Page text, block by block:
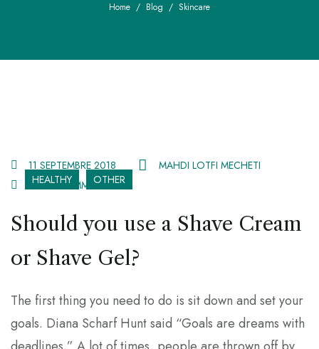
Home Blog Skincare
HEALTHY OTHER
11 SEPTEMBRE 2018
MAHDI LOTFI MECHETI
2 082 COMMENTS
Should you use a Shave Cream
or Shave Gel?
The first thing you need to do is sit down and set your
goals. Diana Scharf Hunt said “Goals are dreams with